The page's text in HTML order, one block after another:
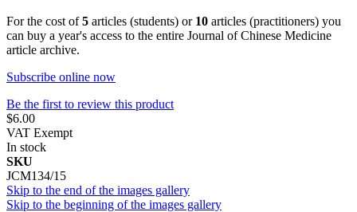
For the cost of5 articles (students) or 10 articles (practitioners) you
can buy a year's access to the entire Journal of Chinese Medicine
article archive.
Subscribe online now
Be the first to review this product
$6.00
VAT Exempt
In stock
SKU
JCM134/15
Skip to the end of the images gallery
Skip to the beginning of the images gallery